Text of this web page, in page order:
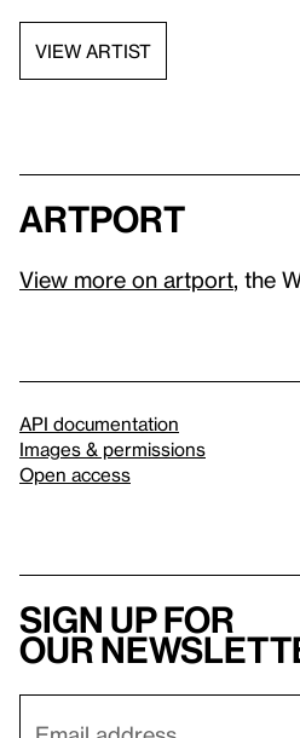
VIEW ARTIST
artport
View more on artport, the
API documentation
Images & permissions
Open access
Sign up for
our